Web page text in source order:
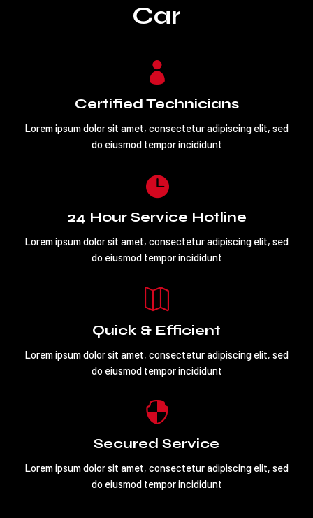
Car

Certified Technicians
Lorem ipsum dolor sit amet, consectetur adipiscing elit, sed
do eiusmod tempor incididunt

24 Hour Service Hotline
Lorem ipsum dolor sit amet, consectetur adipiscing elit, sed
do eiusmod tempor incididunt

Quick & Efficient
Lorem ipsum dolor sit amet, consectetur adipiscing elit, sed
do eiusmod tempor incididunt

Secured Service
Lorem ipsum dolor sit amet, consectetur adipiscing elit, sed
do eiusmod tempor incididunt